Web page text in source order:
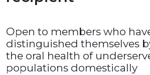
Open to members who
distinguished themselves
the oral health of
populations domestically